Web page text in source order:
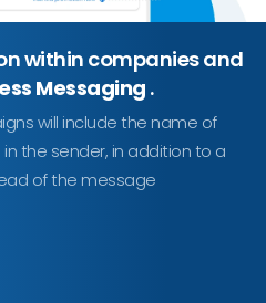
within companies and
Messaging .
will include the name of
the sender, in addition to a
of the message